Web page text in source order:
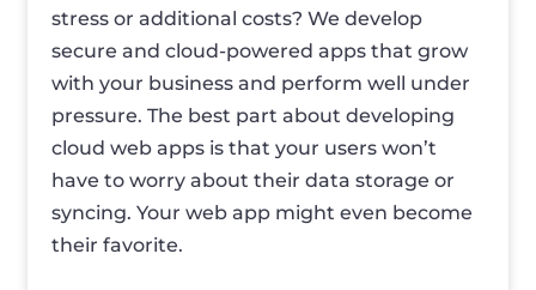
stress or additional costs? We develop
secure and cloud-powered apps that grow
with your business and perform well under
pressure. The best part about developing
cloud web apps is that your users won’t
have to worry about their data storage or
syncing. Your web app might even become
their favorite.